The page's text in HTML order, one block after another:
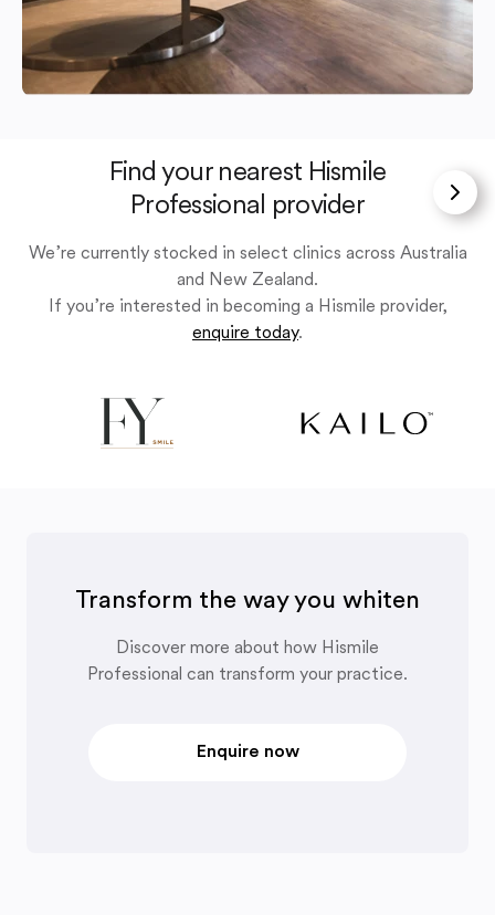
Find your nearest Hismile
Professional provider
We’re currently stocked in select clinics across Australia
and New Zealand.
If you’re interested in becoming a Hismile provider,
enquire today.
Transform the way you whiten
Discover more about how Hismile
Professional can transform your practice.
Enquire now